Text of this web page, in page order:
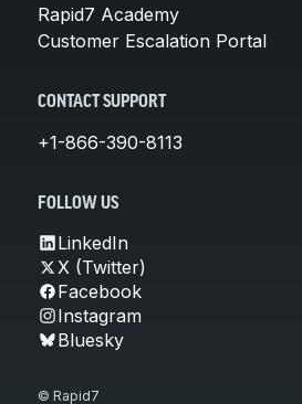
Rapid7 Academy
Customer Escalation Portal
CONTACT SUPPORT
+1-866-390-8113
FOLLOW US
LinkedIn
X (Twitter)
Facebook
Instagram
Bluesky
© Rapid7